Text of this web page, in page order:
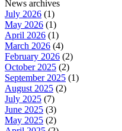
News archives
July 2026 (1)
May 2026 (1)
April 2026 (1)
March 2026 (4)
February 2026 (2)
October 2025 (2)
September 2025 (1)
August 2025 (2)
July 2025 (7)
June 2025 (3)
May 2025 (2)